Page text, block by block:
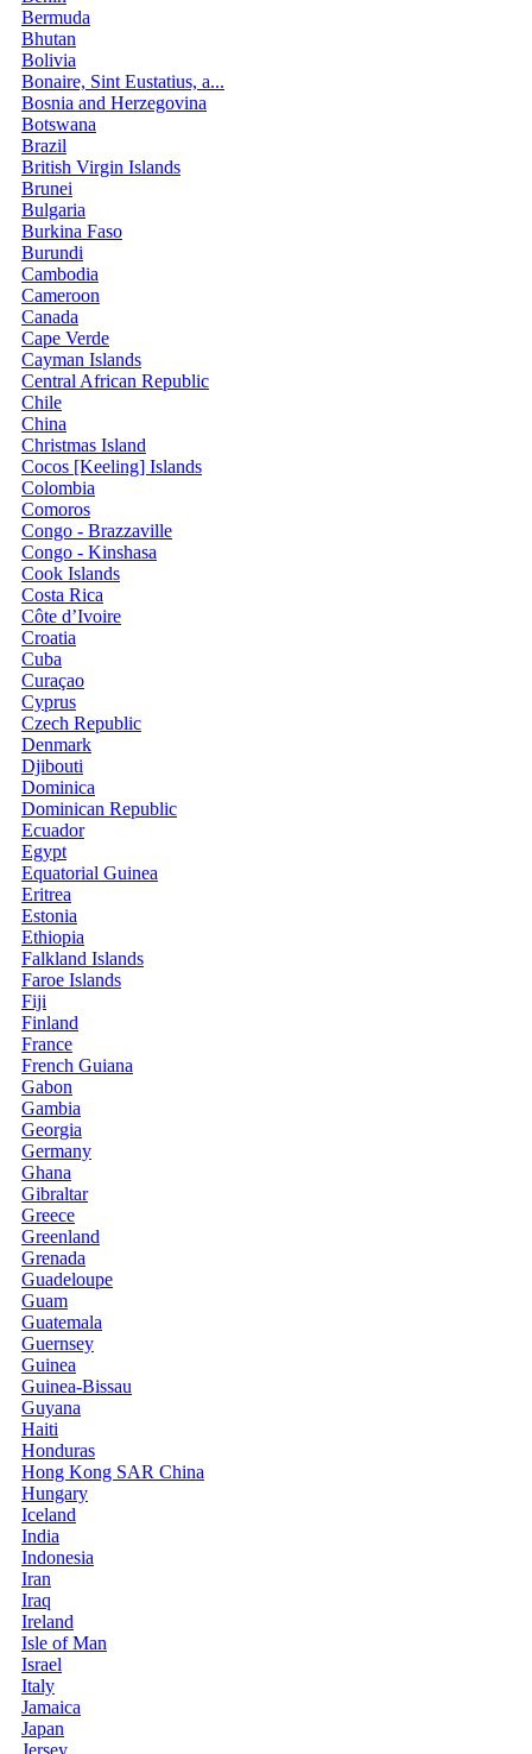
Bermuda
Bhutan
Bolivia
Bonaire, Sint Eustatius, a...
Bosnia and Herzegovina
Botswana
Brazil
British Virgin Islands
Brunei
Bulgaria
Burkina Faso
Burundi
Cambodia
Cameroon
Canada
Cape Verde
Cayman Islands
Central African Republic
Chile
China
Christmas Island
Cocos [Keeling] Islands
Colombia
Comoros
Congo - Brazzaville
Congo - Kinshasa
Cook Islands
Costa Rica
Côte d’Ivoire
Croatia
Cuba
Curaçao
Cyprus
Czech Republic
Denmark
Djibouti
Dominica
Dominican Republic
Ecuador
Egypt
Equatorial Guinea
Eritrea
Estonia
Ethiopia
Falkland Islands
Faroe Islands
Fiji
Finland
France
French Guiana
Gabon
Gambia
Georgia
Germany
Ghana
Gibraltar
Greece
Greenland
Grenada
Guadeloupe
Guam
Guatemala
Guernsey
Guinea
Guinea-Bissau
Guyana
Haiti
Honduras
Hong Kong SAR China
Hungary
Iceland
India
Indonesia
Iran
Iraq
Ireland
Isle of Man
Israel
Italy
Jamaica
Japan
Jersey